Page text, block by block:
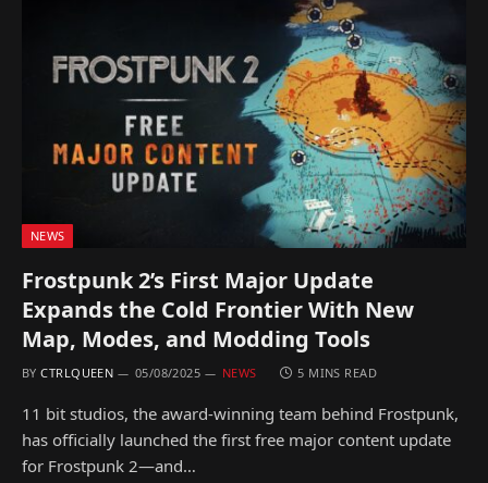
NEWS
Frostpunk 2’s First Major Update
Expands the Cold Frontier With New
Map, Modes, and Modding Tools
BY CTRLQUEEN 05/08/2025 NEWS 5 MINS READ
11 bit studios, the award-winning team behind Frostpunk,
has officially launched the first free major content update
for Frostpunk 2—and…